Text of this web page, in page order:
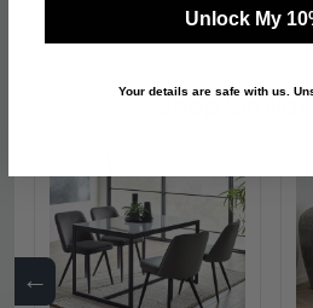
Shop
←
Unlock My
Your details are safe with us.